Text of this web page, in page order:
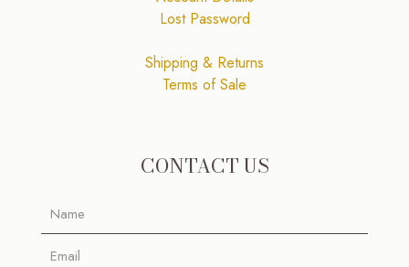
Lost Password
Shipping & Returns
Terms of Sale
CONTACT US